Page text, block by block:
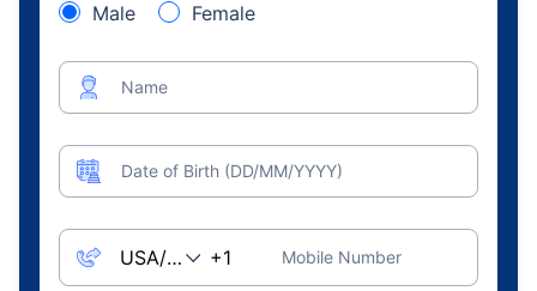
Male Female
Name
Date of Birth (DD/MM/YYYY)
Mobile Number